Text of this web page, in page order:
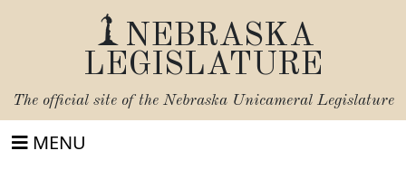
NEBRASKA
LEGISLATURE
The official site of the Nebraska Unicameral Legislature
MENU